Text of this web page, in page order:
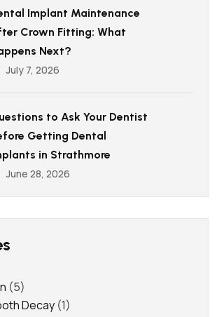
Implant Maintenance
Crown Fitting: What
Next?
July 7, 2026
to Ask Your Dentist
Getting Dental
in Strathmore
June 28, 2026
(5)
Decay (1)